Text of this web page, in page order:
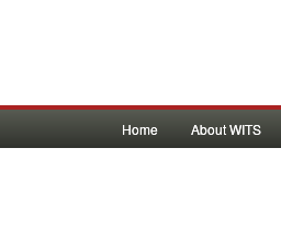
Home About WITS